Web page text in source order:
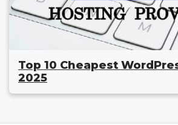
Top 10 Cheapest
2025